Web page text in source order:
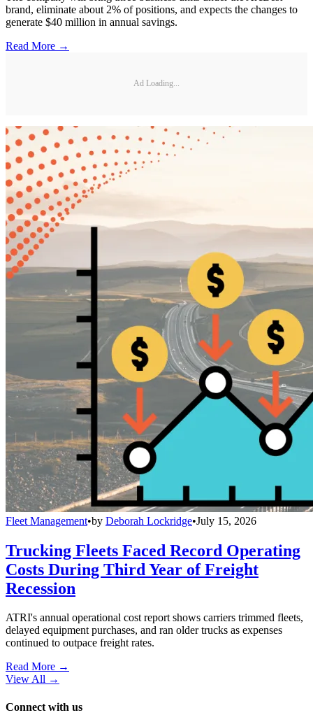
brand, eliminate about 2% of positions, and expects the changes to
generate $40 million in annual savings.
Read More →
Ad Loading...
Fleet Management•by Deborah Lockridge•July 15, 2026
Trucking Fleets Faced Record Operating
Costs During Third Year of Freight
Recession
ATRI's annual operational cost report shows carriers trimmed fleets,
delayed equipment purchases, and ran older trucks as expenses
continued to outpace freight rates.
Read More →
View All →
Connect with us